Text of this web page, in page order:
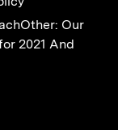
Our
2021 And